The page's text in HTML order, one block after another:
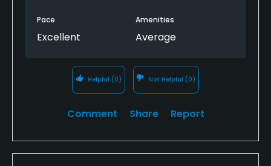
Pace
Excellent
Amenities
Average
Helpful (0) Not Helpful (0)
Comment Share Report